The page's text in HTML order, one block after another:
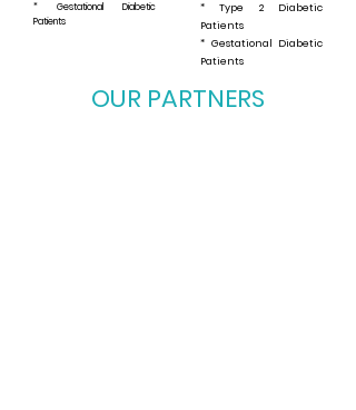
* Gestational Diabetic
Patients
* Type 2 Diabetic
Patients
* Gestational Diabetic
Patients
OUR PARTNERS